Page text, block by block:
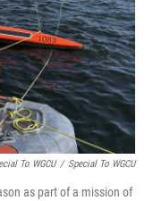
To WGCU / Special To WGCU
as part of a mission of